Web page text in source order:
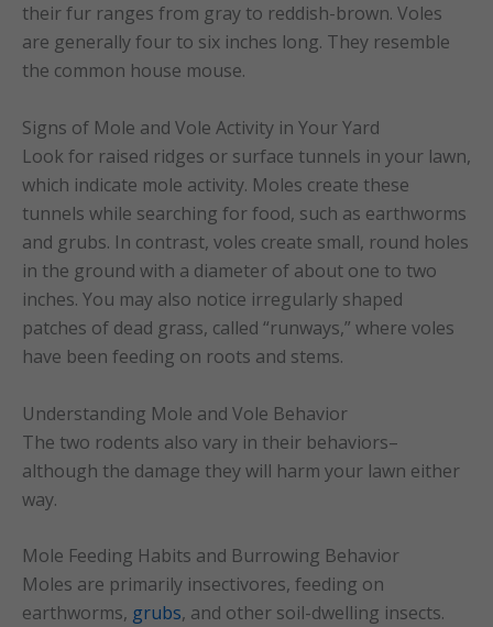
their fur ranges from gray to reddish-brown. Voles
are generally four to six inches long. They resemble
the common house mouse.
Signs of Mole and Vole Activity in Your Yard
Look for raised ridges or surface tunnels in your lawn,
which indicate mole activity. Moles create these
tunnels while searching for food, such as earthworms
and grubs. In contrast, voles create small, round holes
in the ground with a diameter of about one to two
inches. You may also notice irregularly shaped
patches of dead grass, called “runways,” where voles
have been feeding on roots and stems.
Understanding Mole and Vole Behavior
The two rodents also vary in their behaviors–
although the damage they will harm your lawn either
way.
Mole Feeding Habits and Burrowing Behavior
Moles are primarily insectivores, feeding on
earthworms, grubs, and other soil-dwelling insects.